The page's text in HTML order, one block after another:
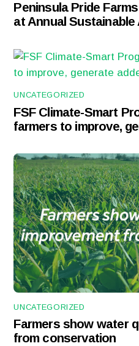
Peninsula Pride
at Annual
UNCATEGORIZED
FSF Climate-Smart
farmers to improve,
UNCATEGORIZED
Farmers show water
from conservation